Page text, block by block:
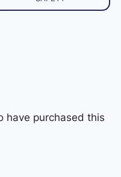
have purchased this